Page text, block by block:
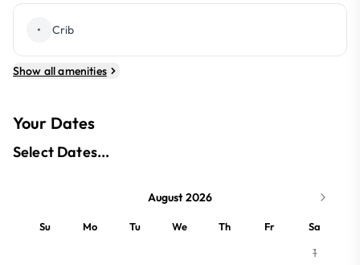
• Crib
Show all amenities
Your Dates
Select Dates...
August 2026
Su Mo Tu We Th Fr Sa
1